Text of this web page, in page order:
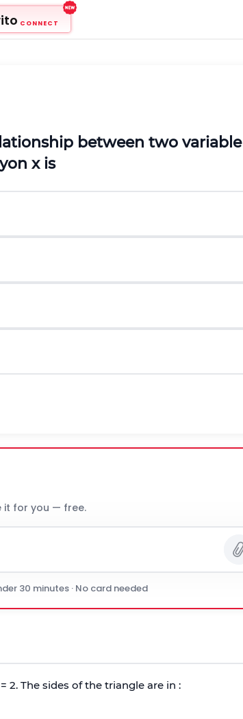
CONNECT
between two variable
x is
it for you — free.
30 minutes · No card needed
2. The sides of the triangle are in :